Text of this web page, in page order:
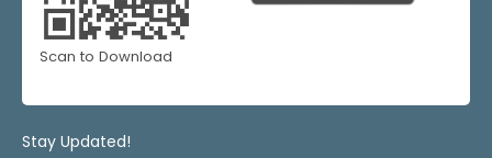
Scan to Download
Stay Updated!